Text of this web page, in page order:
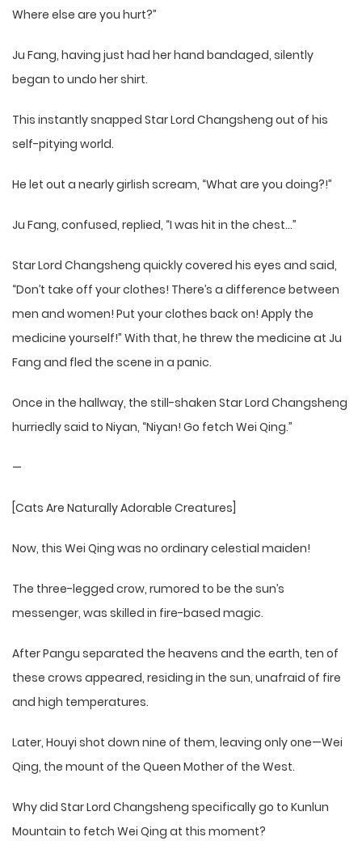
Where else are you hurt?”
Ju Fang, having just had her hand bandaged, silently
began to undo her shirt.
This instantly snapped Star Lord Changsheng out of his
self-pitying world.
He let out a nearly girlish scream, “What are you doing?!”
Ju Fang, confused, replied, “I was hit in the chest…”
Star Lord Changsheng quickly covered his eyes and said,
“Don’t take off your clothes! There’s a difference between
men and women! Put your clothes back on! Apply the
medicine yourself!” With that, he threw the medicine at Ju
Fang and fled the scene in a panic.
Once in the hallway, the still-shaken Star Lord Changsheng
hurriedly said to Niyan, “Niyan! Go fetch Wei Qing.”
—
[Cats Are Naturally Adorable Creatures]
Now, this Wei Qing was no ordinary celestial maiden!
The three-legged crow, rumored to be the sun’s
messenger, was skilled in fire-based magic.
After Pangu separated the heavens and the earth, ten of
these crows appeared, residing in the sun, unafraid of fire
and high temperatures.
Later, Houyi shot down nine of them, leaving only one—Wei
Qing, the mount of the Queen Mother of the West.
Why did Star Lord Changsheng specifically go to Kunlun
Mountain to fetch Wei Qing at this moment?